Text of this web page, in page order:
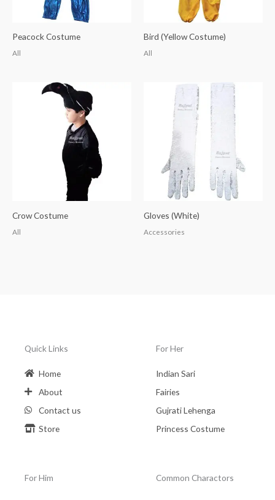
Peacock Costume
All
Bird (Yellow Costume)
All
Crow Costume
All
Gloves (White)
Accessories
Quick Links
Home
About
Contact us
Store
For Her
Indian Sari
Fairies
Gujrati Lehenga
Princess Costume
For Him Common Charactors